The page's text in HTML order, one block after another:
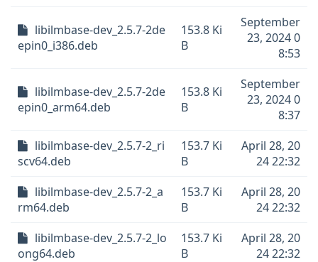
libilmbase-dev_2.5.7-2de
epin0_i386.deb
153.8 Ki
B
September
23, 2024 0
8:53
libilmbase-dev_2.5.7-2de
epin0_arm64.deb
153.8 Ki
B
September
23, 2024 0
8:37
libilmbase-dev_2.5.7-2_ri
scv64.deb
153.7 Ki
B
April 28, 20
24 22:32
libilmbase-dev_2.5.7-2_a
rm64.deb
153.7 Ki
B
April 28, 20
24 22:32
libilmbase-dev_2.5.7-2_lo
ong64.deb
153.7 Ki
B
April 28, 20
24 22:32